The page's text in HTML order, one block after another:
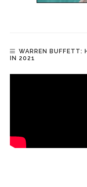
WARREN BUFFETT:
IN 2021